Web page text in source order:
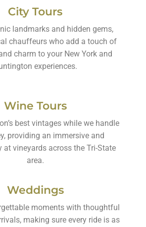
City Tours
landmarks and hidden gems,
chauffeurs who add a touch of
charm to your New York and
experiences.
Wine Tours
best vintages while we handle
providing an immersive and
at vineyards across the Tri-State
area.
Weddings
moments with thoughtful
making sure every ride is as